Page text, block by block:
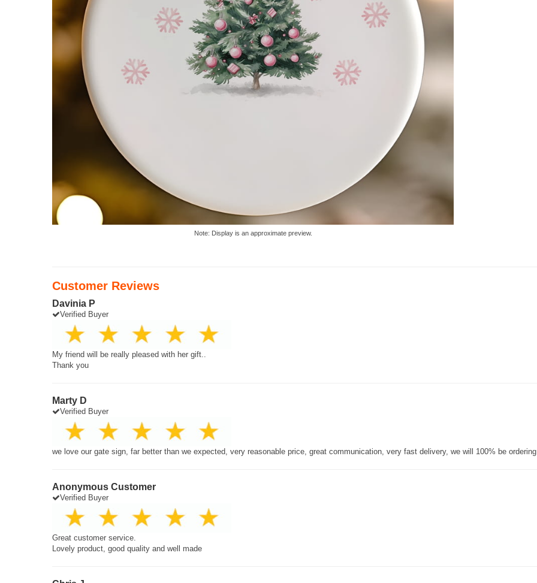
Note: Display is an approximate preview.
Customer Reviews
Davinia P
Verified Buyer
My friend will be really pleased with her gift..
Thank you
Marty D
Verified Buyer
we love our gate sign, far better than we expected, very reasonable price, great communication, very fast delivery, we will 100% be
Anonymous Customer
Verified Buyer
Great customer service.
Lovely product, good quality and well made